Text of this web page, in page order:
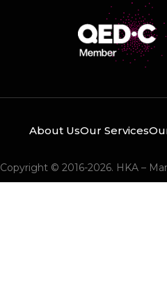
About UsOur Services
Copyright © 2016-2026. HKA –